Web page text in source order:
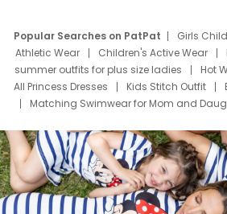
Popular Searches on PatPat Girls
Athletic Wear
Children's Active Wear
summer outfits for plus size ladies
Hot
All Princess Dresses
Kids Stitch Outfit
Matching Swimwear for Mom and
Deals
Father Son Thanksgiving Shirts
Mom Mini Dress
Black Father T Shirts
Elsa Frozen Dresses